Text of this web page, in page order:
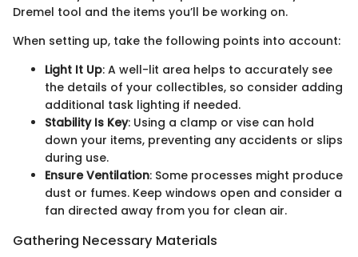
Dremel tool and the items you’ll be working on.
When setting up, take the following points into account:
Light It Up: A well-lit area helps to accurately see
the details of your collectibles, so consider adding
additional task lighting if needed.
Stability Is Key: Using a clamp or vise can hold
down your items, preventing any accidents or slips
during use.
Ensure Ventilation: Some processes might produce
dust or fumes. Keep windows open and consider a
fan directed away from you for clean air.
Gathering Necessary Materials